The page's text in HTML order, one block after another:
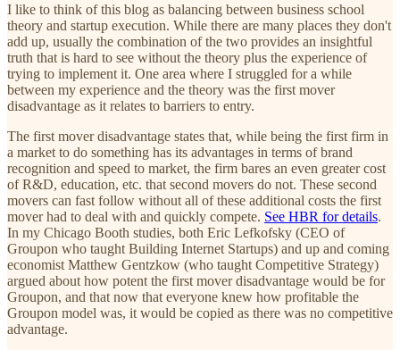
I like to think of this blog as balancing between business school
theory and startup execution. While there are many places they don't
add up, usually the combination of the two provides an insightful
truth that is hard to see without the theory plus the experience of
trying to implement it. One area where I struggled for a while
between my experience and the theory was the first mover
disadvantage as it relates to barriers to entry.
The first mover disadvantage states that, while being the first firm in
a market to do something has its advantages in terms of brand
recognition and speed to market, the firm bares an even greater cost
of R&D, education, etc. that second movers do not. These second
movers can fast follow without all of these additional costs the first
mover had to deal with and quickly compete. See HBR for details.
In my Chicago Booth studies, both Eric Lefkofsky (CEO of
Groupon who taught Building Internet Startups) and up and coming
economist Matthew Gentzkow (who taught Competitive Strategy)
argued about how potent the first mover disadvantage would be for
Groupon, and that now that everyone knew how profitable the
Groupon model was, it would be copied as there was no competitive
advantage.